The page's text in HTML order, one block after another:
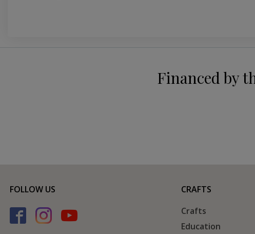
Financed by
FOLLOW US
CRAFTS
Crafts
Education